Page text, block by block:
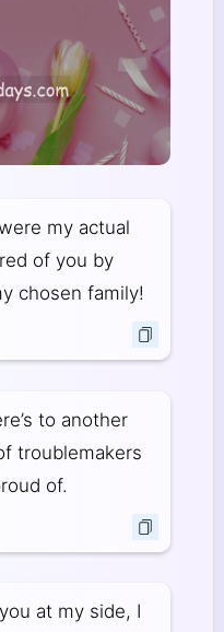
my actual
of you by
chosen family!
to another
troublemakers
of.
at my side, I